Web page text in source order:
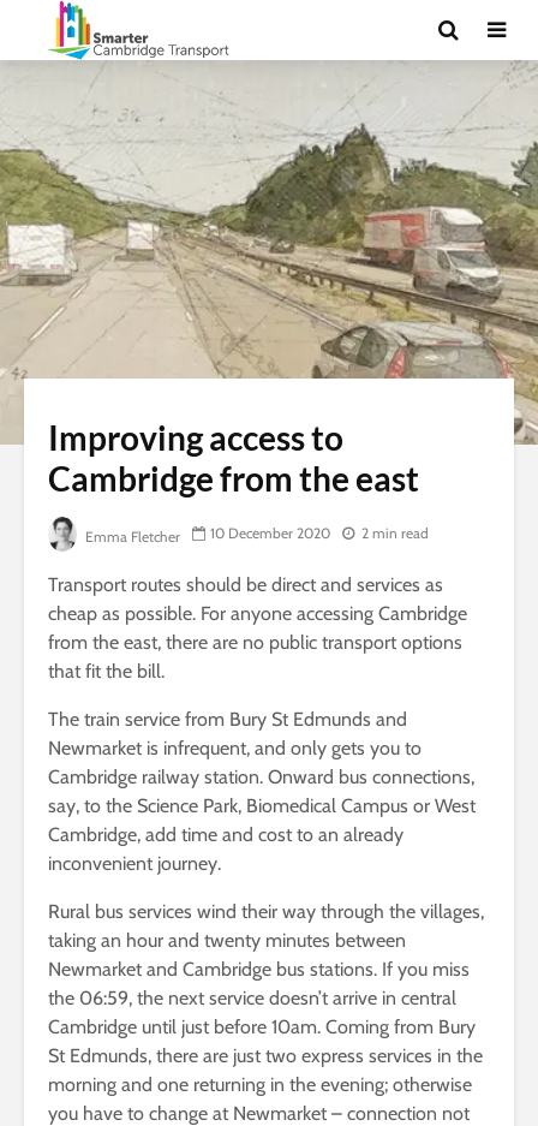
Improving access to
Cambridge from the east
Emma Fletcher 10 December 2020 2 min read
Transport routes should be direct and services as
cheap as possible. For anyone accessing Cambridge
from the east, there are no public transport options
that fit the bill.
The train service from Bury St Edmunds and
Newmarket is infrequent, and only gets you to
Cambridge railway station. Onward bus connections,
say, to the Science Park, Biomedical Campus or West
Cambridge, add time and cost to an already
inconvenient journey.
Rural bus services wind their way through the villages,
taking an hour and twenty minutes between
Newmarket and Cambridge bus stations. If you miss
the 06:59, the next service doesn’t arrive in central
Cambridge until just before 10am. Coming from Bury
St Edmunds, there are just two express services in the
morning and one returning in the evening; otherwise
you have to change at Newmarket – connection not